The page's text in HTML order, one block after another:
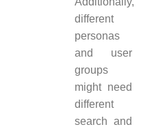
different
personas
and user
groups
might need
different
search and